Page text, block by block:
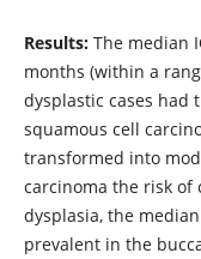
Results: The median
months (within a
dysplastic cases
squamous cell
transformed into
carcinoma the risk of
dysplasia, the
prevalent in the